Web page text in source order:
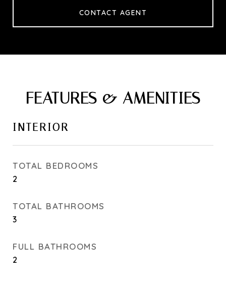
CONTACT AGENT
FEATURES & AMENITIES
INTERIOR
TOTAL BEDROOMS
2
TOTAL BATHROOMS
3
FULL BATHROOMS
2